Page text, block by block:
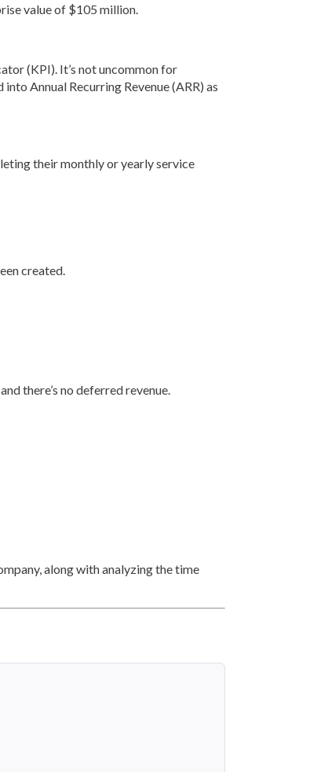
value of $105 million.
(KPI). It’s not uncommon for
Annual Recurring Revenue (ARR) as
their monthly or yearly service
created.
there’s no deferred revenue.
along with analyzing the time